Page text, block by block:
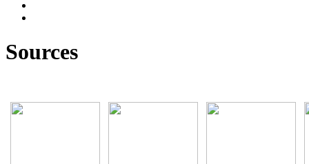
Sources